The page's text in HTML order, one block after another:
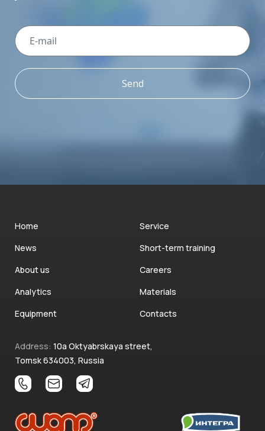
Send
Home
News
About us
Analytics
Equipment
Service
Short-term training
Careers
Materials
Contacts
Address: 10a Oktyabrskaya street,
Tomsk 634003, Russia